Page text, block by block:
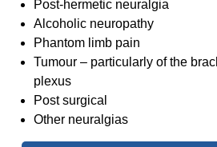
Post-hermetic neuralgia
Alcoholic neuropathy
Phantom limb pain
Tumour – particularly of the
plexus
Post surgical
Other neuralgias